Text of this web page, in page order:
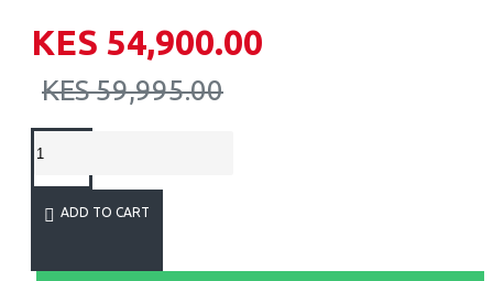
KES 54,900.00
KES 59,995.00
ADD TO CART